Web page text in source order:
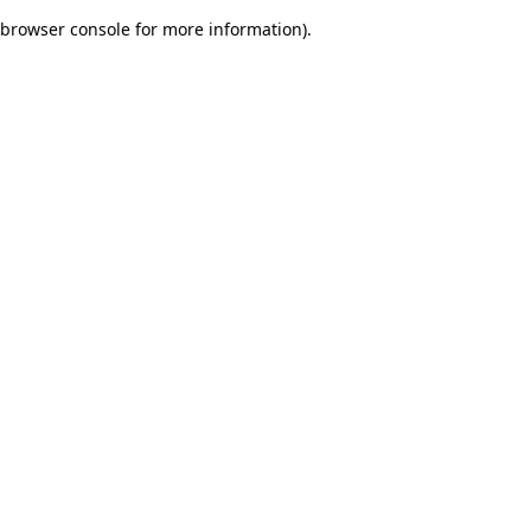
browser console for more information).